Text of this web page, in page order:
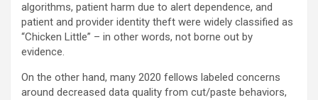
algorithms, patient harm due to alert dependence, and
patient and provider identity theft were widely classified as
“Chicken Little” – in other words, not borne out by
evidence.
On the other hand, many 2020 fellows labeled concerns
around decreased data quality from cut/paste behaviors,